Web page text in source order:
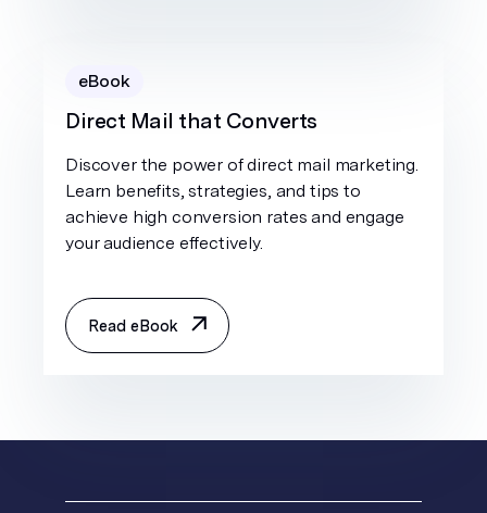
eBook
Direct Mail that Converts
Discover the power of direct mail marketing.
Learn benefits, strategies, and tips to
achieve high conversion rates and engage
your audience effectively.
Read eBook